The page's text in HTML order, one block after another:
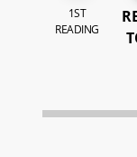
1ST
READING